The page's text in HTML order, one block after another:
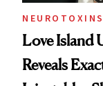
NEUROTOXINS
Love Island
Reveals